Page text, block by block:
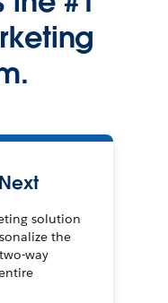
solution
the
way